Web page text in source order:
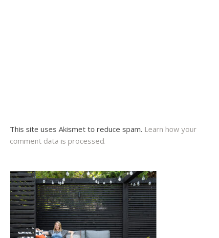
This site uses Akismet to reduce spam. Learn how your
comment data is processed.